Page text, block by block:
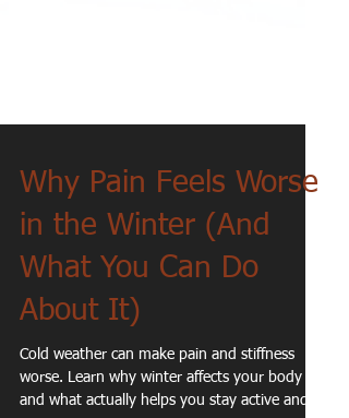
Why Pain Feels Worse
in the Winter (And
What You Can Do
About It)